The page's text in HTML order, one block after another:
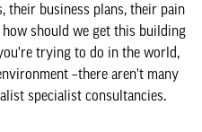
their business plans, their pain
should we get this building
trying to do in the world,
–there aren't many
specialist consultancies.